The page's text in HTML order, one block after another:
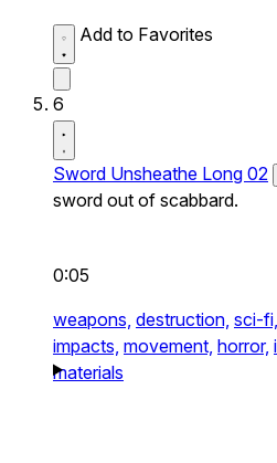
Add to Favorites
6
Sword Unsheathe Long 02
sword out of scabbard.
0:05
weapons, destruction, sci-fi,
impacts, movement, horror,
materials